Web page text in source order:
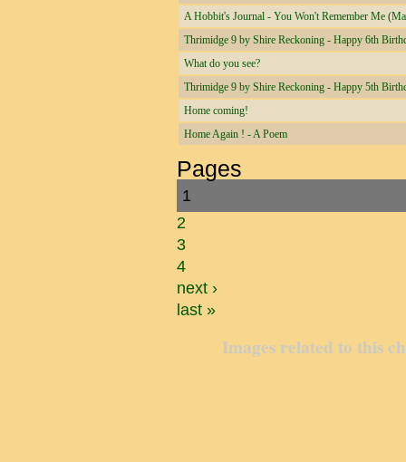
A Hobbit's Journal - You Won't Remember Me
Thrimidge 9 by Shire Reckoning - Happy 6th
What do you see?
Thrimidge 9 by Shire Reckoning - Happy 5th
Home coming!
Home Again ! - A Poem
Pages
1
2
3
4
next ›
last »
Images related to this